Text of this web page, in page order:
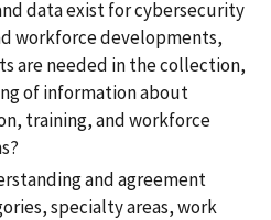
data exist for cybersecurity
workforce developments,
are needed in the collection,
of information about
training, and workforce
and agreement
specialty areas, work